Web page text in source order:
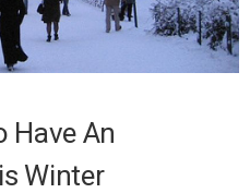
Have An
Winter